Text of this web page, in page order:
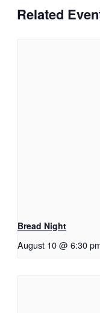
Related
Bread Night
August 10 @ 6:30